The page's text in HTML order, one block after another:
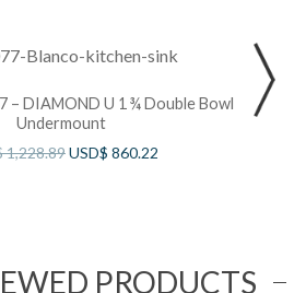
– DIAMOND U 1 ¾ Double Bowl
Undermount
1,228.89USD$ 860.22
PRODUCTS